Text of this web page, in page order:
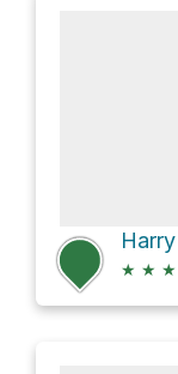
★ ★ ★